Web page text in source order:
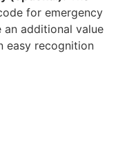
for emergency
additional value
easy recognition